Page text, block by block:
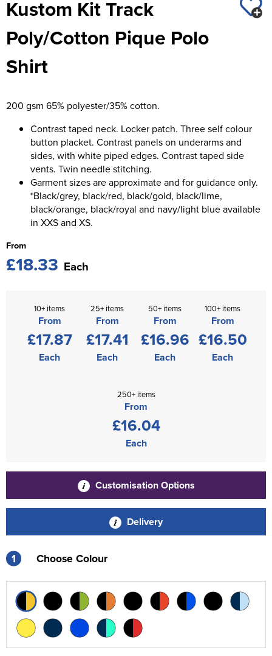
Men's Hi Vis Jackets
Women's Hi Vis Jackets
Chadwick Teamwear
St George's School
Swallowdell Primary School
Welwyn St Mary's Primary School
Watford Boys Grammar School
Woodbridge School Pre Prep/Prep Uniform
Woodbridge School Senior Uniform
Wymondham College
Kustom Kit Track
Poly/Cotton Pique Polo
Shirt
200 gsm 65% polyester/35% cotton.
Contrast taped neck. Locker patch. Three self colour
button placket. Contrast panels on underarms and
sides, with white piped edges. Contrast taped side
vents. Twin needle stitching.
Garment sizes are approximate and for guidance only.
*Black/grey, black/red, black/gold, black/lime,
black/orange, black/royal and navy/light blue available
in XXS and XS.
From
£18.33 Each
10+ items
From
£17.87
Each
25+ items
From
£17.41
Each
50+ items
From
£16.96
Each
100+ items
From
£16.50
Each
250+ items
From
£16.04
Each
Customisation Options
Delivery
1 Choose Colour